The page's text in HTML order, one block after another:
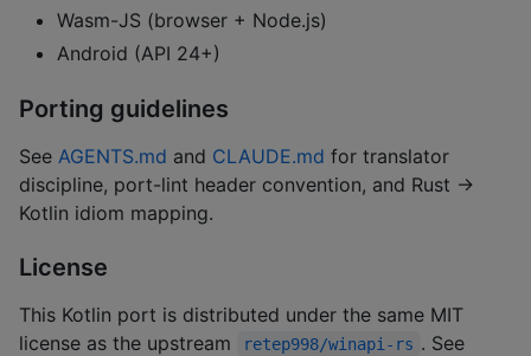
Wasm-JS (browser + Node.js)
Android (API 24+)
Porting guidelines
See AGENTS.md and CLAUDE.md for translator
discipline, port-lint header convention, and Rust →
Kotlin idiom mapping.
License
This Kotlin port is distributed under the same MIT
license as the upstream
retep998/winapi-rs . See